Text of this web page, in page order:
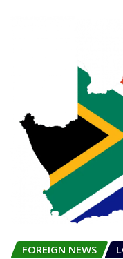
FOREIGN NEWS